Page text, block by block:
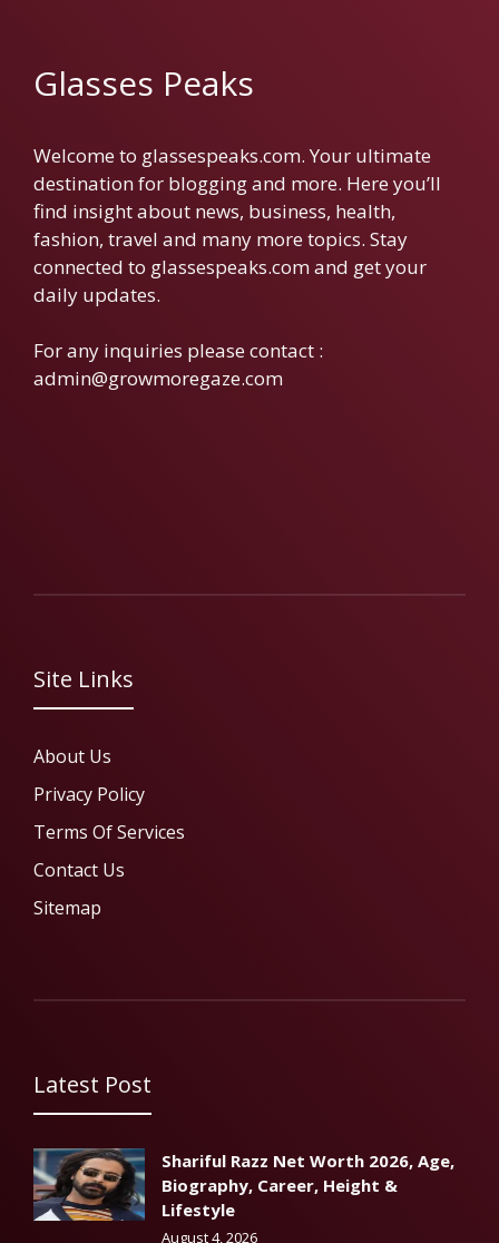
Glasses Peaks
Welcome to glassespeaks.com. Your ultimate
destination for blogging and more. Here you’ll
find insight about news, business, health,
fashion, travel and many more topics. Stay
connected to glassespeaks.com and get your
daily updates.
For any inquiries please contact :
admin@growmoregaze.com
Site Links
About Us
Privacy Policy
Terms Of Services
Contact Us
Sitemap
Latest Post
Shariful Razz Net Worth 2026, Age,
Biography, Career, Height &
Lifestyle
August 4, 2026